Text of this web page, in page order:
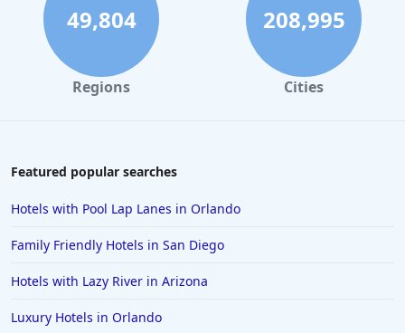
49,804
Regions
208,995
Cities
Featured popular searches
Hotels with Pool Lap Lanes in Orlando
Family Friendly Hotels in San Diego
Hotels with Lazy River in Arizona
Luxury Hotels in Orlando